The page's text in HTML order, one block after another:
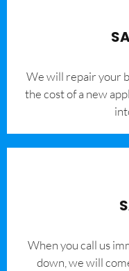
We will repair your
the cost of a new
When you call us
down, we will